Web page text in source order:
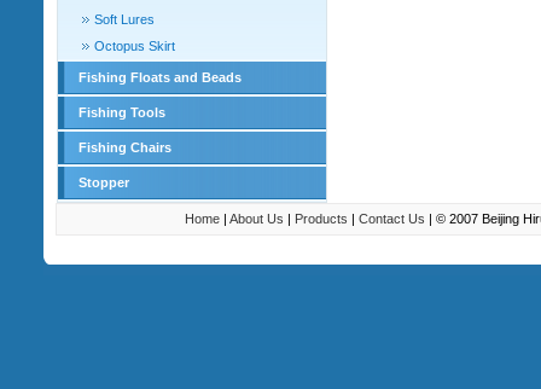
Soft Lures
Octopus Skirt
Fishing Floats and Beads
Fishing Tools
Fishing Chairs
Stopper
Home | About Us | Products | Contact Us | © 2007 Beijing